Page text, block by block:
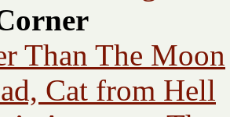
Than The Moon
Cat from Hell